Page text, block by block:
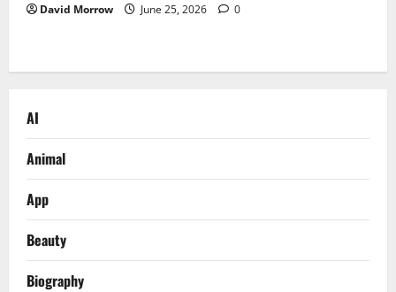
David Morrow June 25, 2026 0
AI
Animal
App
Beauty
Biography